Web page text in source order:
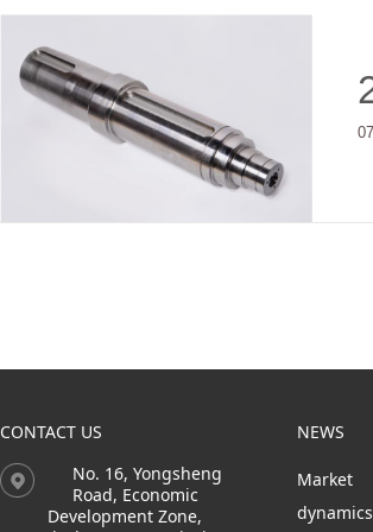
CONTACT US
No. 16, Yongsheng
Road, Economic
Development Zone,
NEWS
Market
dynamics